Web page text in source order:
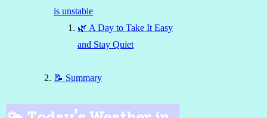
is unstable
🌿 A Day to Take It Easy
and Stay Quiet
📝 Summary